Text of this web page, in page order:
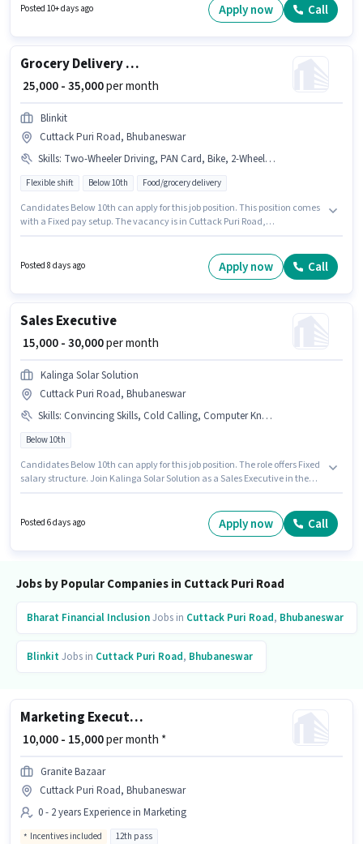
structure. This job role is located in Cuttack Puri Road, Bhubaneswar.
Additional Insurance, PF, Medical Benefits may be provided based on the
Posted 10+ days ago Apply now Call
Grocery Delivery Boy
₹ 25,000 - 35,000per month
Blinkit
Cuttack Puri Road, Bhubaneswar
Skills: Two-Wheeler Driving, PAN Card, Bike, 2-Wheeler Driving Licence, Bank Account, Aadhar Card
Flexible shift Below 10th Food/grocery delivery
Candidates Below 10th can apply for this job position. This position comes
with a Fixed pay setup. The vacancy is in Cuttack Puri Road,
Two-Wheeler Driving for this role.
Posted 8 days ago Apply now Call
Sales Executive
₹ 15,000 - 30,000per month
Kalinga Solar Solution
Cuttack Puri Road, Bhubaneswar
Skills: Convincing Skills, Cold Calling, Computer Knowledge
Below 10th
Candidates Below 10th can apply for this job position. The role offers Fixed
salary structure. Join Kalinga Solar Solution as a Sales Executive in the
is suitable for candidates with up to 0 - 2 years of experience. You can earn
up to ₹30000 per month. This job role is located in Cuttack Puri Road,
Posted 6 days ago Apply now Call
Jobs by Popular Companies in Cuttack Puri Road
Bharat Financial InclusionJobs in Cuttack Puri Road, Bhubaneswar
BlinkitJobs in Cuttack Puri Road, Bhubaneswar
Marketing Executive
₹ 10,000 - 15,000per month *
Granite Bazaar
Cuttack Puri Road, Bhubaneswar
0 - 2 years Experience in Marketing
Incentives included 12th pass